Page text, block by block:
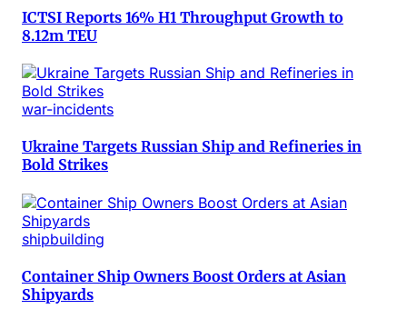
ICTSI Reports 16% H1 Throughput Growth to
8.12m TEU
war-incidents
Ukraine Targets Russian Ship and Refineries in
Bold Strikes
shipbuilding
Container Ship Owners Boost Orders at Asian
Shipyards